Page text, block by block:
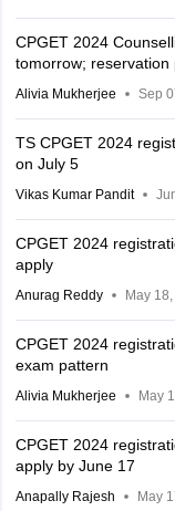
CPGET 2024
tomorrow; reservation
Alivia Mukherjee Sep
TS CPGET 2024
on July 5
Vikas Kumar Pandit
CPGET 2024
apply
Anurag Reddy May
CPGET 2024
exam pattern
Alivia Mukherjee May
CPGET 2024
apply by June 17
Anapally Rajesh May